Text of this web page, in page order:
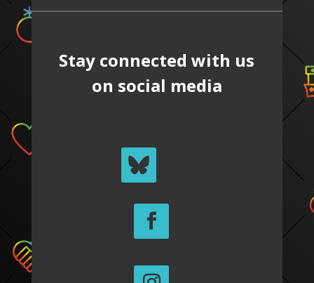
Stay connected with us
on social media